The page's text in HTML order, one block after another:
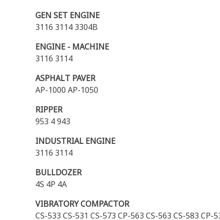
GEN SET ENGINE
3116 3114 3304B
ENGINE - MACHINE
3116 3114
ASPHALT PAVER
AP-1000 AP-1050
RIPPER
953 4 943
INDUSTRIAL ENGINE
3116 3114
BULLDOZER
4S 4P 4A
VIBRATORY COMPACTOR
CS-533 CS-531 CS-573 CP-563 CS-563 CS-583 CP-